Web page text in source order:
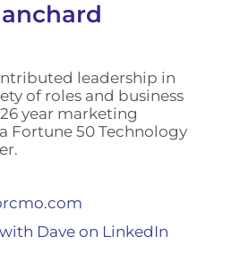
leadership in
of roles and business
year marketing
Fortune 50 Technology
Dave on LinkedIn